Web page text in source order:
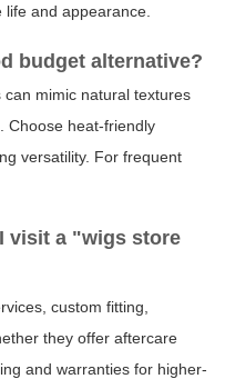
and appearance.
budget alternative?
can mimic natural textures
Choose heat-friendly
versatility. For frequent
visit a "wigs store
custom fitting,
they offer aftercare
and warranties for higher-